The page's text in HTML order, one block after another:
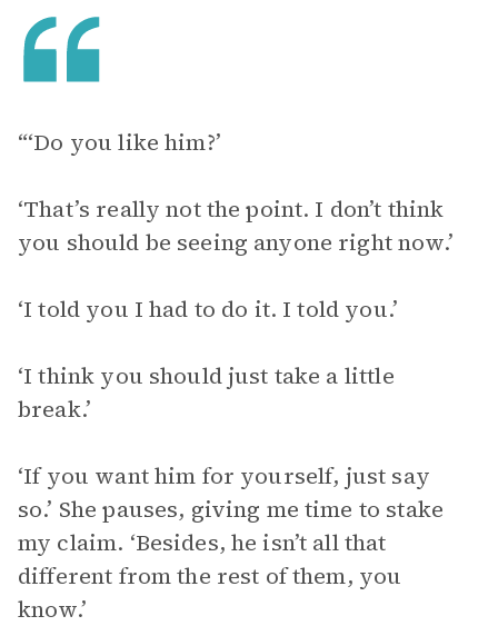
“‘Do you like him?’
‘That’s really not the point. I don’t think
you should be seeing anyone right now.’
‘I told you I had to do it. I told you.’
‘I think you should just take a little
break.’
‘If you want him for yourself, just say
so.’ She pauses, giving me time to stake
my claim. ‘Besides, he isn’t all that
different from the rest of them, you
know.’